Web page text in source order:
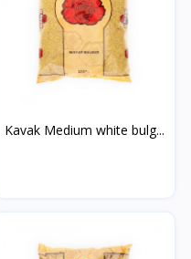
Kavak Medium white bulg...